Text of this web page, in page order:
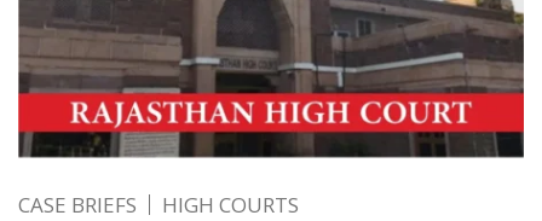
CASE BRIEFS HIGH COURTS